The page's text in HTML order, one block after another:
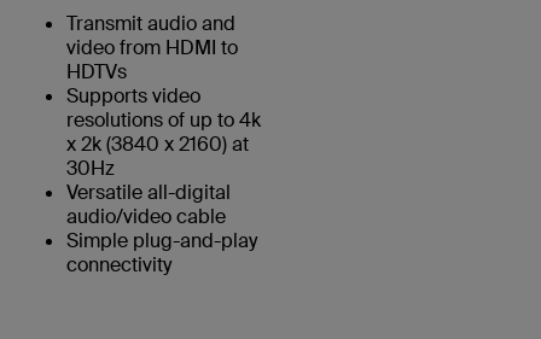
Transmit audio and
video from HDMI to
HDTVs
Supports video
resolutions of up to 4k
x 2k (3840 x 2160) at
30Hz
Versatile all-digital
audio/video cable
Simple plug-and-play
connectivity